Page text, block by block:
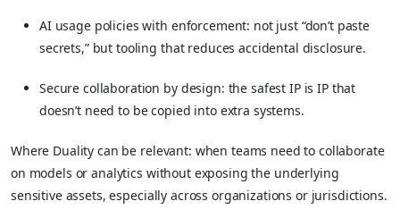
AI usage policies with enforcement: not just “don’t paste
secrets,” but tooling that reduces accidental disclosure.
Secure collaboration by design: the safest IP is IP that
doesn’t need to be copied into extra systems.
Where Duality can be relevant: when teams need to collaborate
on models or analytics without exposing the underlying
sensitive assets, especially across organizations or jurisdictions.